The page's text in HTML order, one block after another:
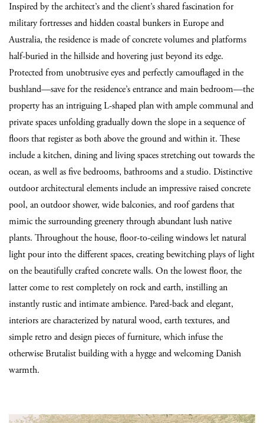
Inspired by the architect’s and the client’s shared fascination for
military fortresses and hidden coastal bunkers in Europe and
Australia, the residence is made of concrete volumes and platforms
half-buried in the hillside and hovering just beyond its edge.
Protected from unobtrusive eyes and perfectly camouflaged in the
bushland—save for the residence’s entrance and main bedroom—the
property has an intriguing L-shaped plan with ample communal and
private spaces unfolding gradually down the slope in a sequence of
floors that register as both above the ground and within it. These
include a kitchen, dining and living spaces stretching out towards the
ocean, as well as five bedrooms, bathrooms and a studio. Distinctive
outdoor architectural elements include an impressive raised concrete
pool, an outdoor shower, wide balconies, and roof gardens that
mimic the surrounding greenery through abundant lush native
plants. Throughout the house, floor-to-ceiling windows let natural
light pour into the different spaces, creating bewitching plays of light
on the beautifully crafted concrete walls. On the lowest floor, the
latter come to rest completely on rock and earth, instilling an
instantly rustic and intimate ambience. Pared-back and elegant,
interiors are characterized by natural wood, earth textures, and
simple retro and design pieces of furniture, which infuse the
otherwise Brutalist building with a hygge and welcoming Danish
warmth.